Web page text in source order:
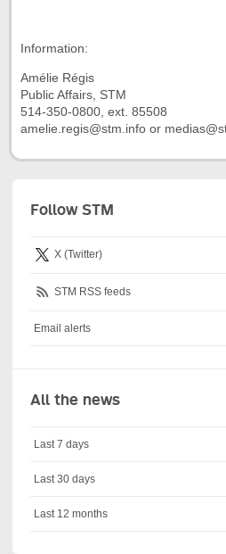
Information:
Amélie Régis
Public Affairs, STM
514-350-0800, ext. 85508
amelie.regis@stm.info or
Follow STM
X (Twitter)
STM RSS feeds
Email alerts
All the news
Last 7 days
Last 30 days
Last 12 months